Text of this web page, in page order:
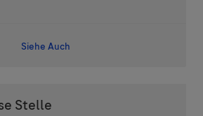
Siehe Auch
Stelle